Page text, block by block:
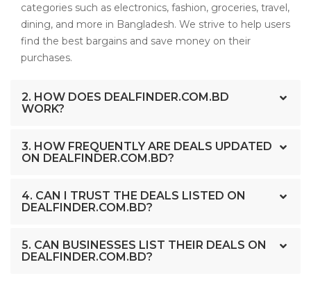
categories such as electronics, fashion, groceries, travel,
dining, and more in Bangladesh. We strive to help users
find the best bargains and save money on their
purchases.
2. HOW DOES DEALFINDER.COM.BD
WORK?
3. HOW FREQUENTLY ARE DEALS UPDATED
ON DEALFINDER.COM.BD?
4. CAN I TRUST THE DEALS LISTED ON
DEALFINDER.COM.BD?
5. CAN BUSINESSES LIST THEIR DEALS ON
DEALFINDER.COM.BD?